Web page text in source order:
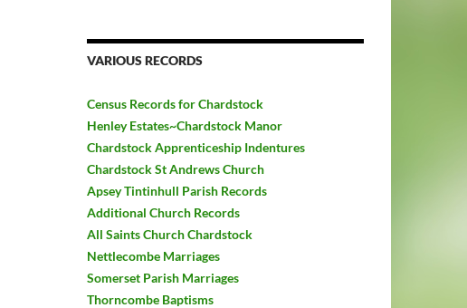
VARIOUS RECORDS
Census Records for Chardstock
Henley Estates~Chardstock Manor
Chardstock Apprenticeship Indentures
Chardstock St Andrews Church
Apsey Tintinhull Parish Records
Additional Church Records
All Saints Church Chardstock
Nettlecombe Marriages
Somerset Parish Marriages
Thorncombe Baptisms